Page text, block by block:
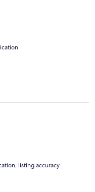
listing accuracy